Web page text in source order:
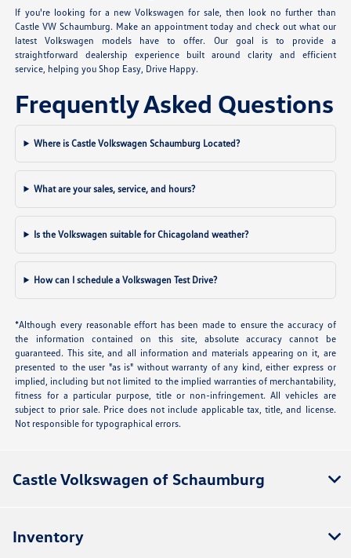
If you're looking for a new Volkswagen for sale, then look no further than
Castle VW Schaumburg. Make an appointment today and check out what our
latest Volkswagen models have to offer. Our goal is to provide a
straightforward dealership experience built around clarity and efficient
service, helping you Shop Easy, Drive Happy.
Frequently Asked Questions
Where is Castle Volkswagen Schaumburg Located?
What are your sales, service, and hours?
Is the Volkswagen suitable for Chicagoland weather?
How can I schedule a Volkswagen Test Drive?
*Although every reasonable effort has been made to ensure the accuracy of
the information contained on this site, absolute accuracy cannot be
guaranteed. This site, and all information and materials appearing on it, are
presented to the user "as is" without warranty of any kind, either express or
implied, including but not limited to the implied warranties of merchantability,
fitness for a particular purpose, title or non-infringement. All vehicles are
subject to prior sale. Price does not include applicable tax, title, and license.
Not responsible for typographical errors.
Castle Volkswagen of Schaumburg
Inventory